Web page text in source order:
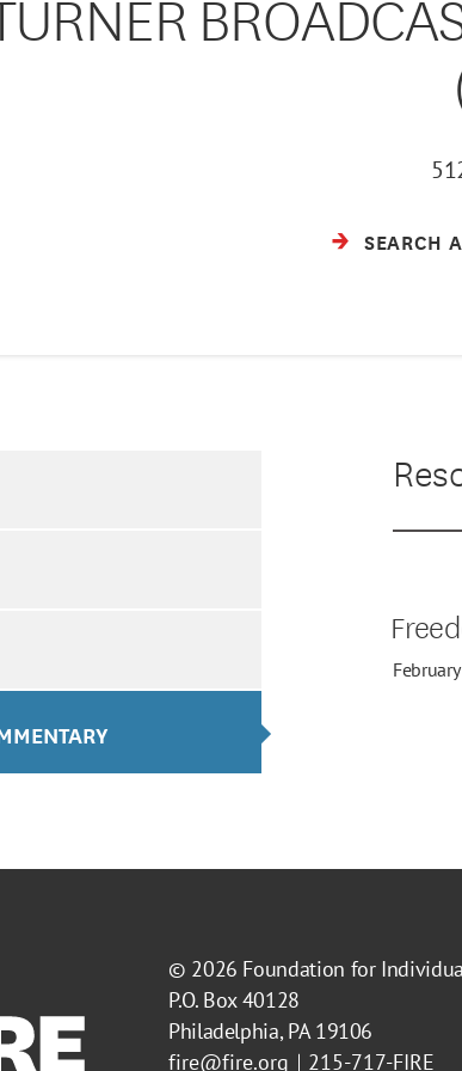
SEARCH
© 2026 Foundation for
P.O. Box 40128
Philadelphia, PA 19106
fire@fire.org
215-717-FIRE